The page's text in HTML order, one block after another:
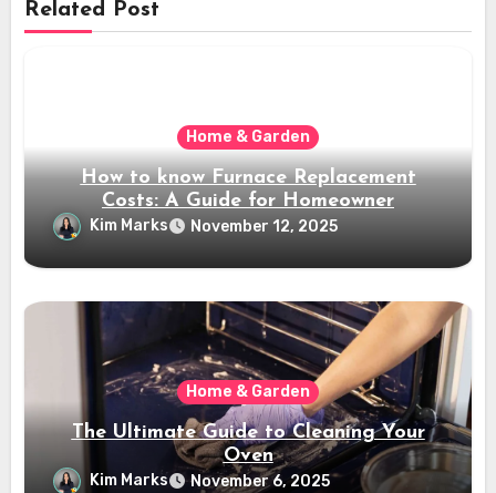
Related Post
Home & Garden
How to know Furnace Replacement
Costs: A Guide for Homeowner
Kim Marks November 12, 2025
Home & Garden
The Ultimate Guide to Cleaning Your
Oven
Kim Marks November 6, 2025